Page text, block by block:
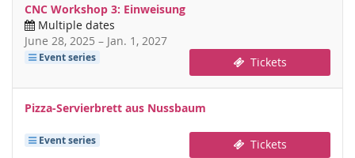
CNC Workshop 3: Einweisung
Multiple dates
June 28, 2025 –until
Jan. 1, 2027
Event series Tickets
Pizza-Servierbrett aus Nussbaum
Event series Tickets